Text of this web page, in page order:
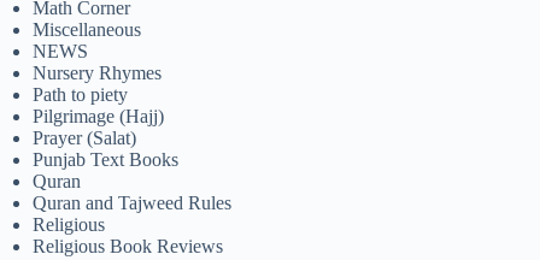
Math Corner
Miscellaneous
NEWS
Nursery Rhymes
Path to piety
Pilgrimage (Hajj)
Prayer (Salat)
Punjab Text Books
Quran
Quran and Tajweed Rules
Religious
Religious Book Reviews